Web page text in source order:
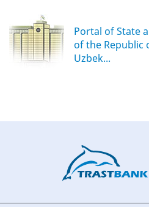
Portal of State
of the Republic
Uzbek...